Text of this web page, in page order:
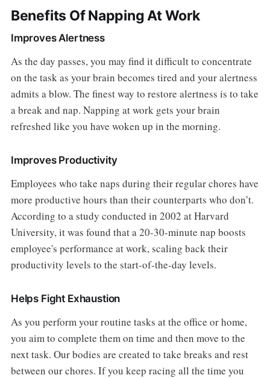
Benefits Of Napping At Work
Improves Alertness
As the day passes, you may find it difficult to concentrate
on the task as your brain becomes tired and your alertness
admits a blow. The finest way to restore alertness is to take
a break and nap. Napping at work gets your brain
refreshed like you have woken up in the morning.
Improves Productivity
Employees who take naps during their regular chores have
more productive hours than their counterparts who don’t.
According to a study conducted in 2002 at Harvard
University, it was found that a 20-30-minute nap boosts
employee's performance at work, scaling back their
productivity levels to the start-of-the-day levels.
Helps Fight Exhaustion
As you perform your routine tasks at the office or home,
you aim to complete them on time and then move to the
next task. Our bodies are created to take breaks and rest
between our chores. If you keep racing all the time you